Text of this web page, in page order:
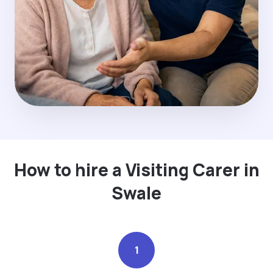
How to hire a Visiting Carer in
Swale
1